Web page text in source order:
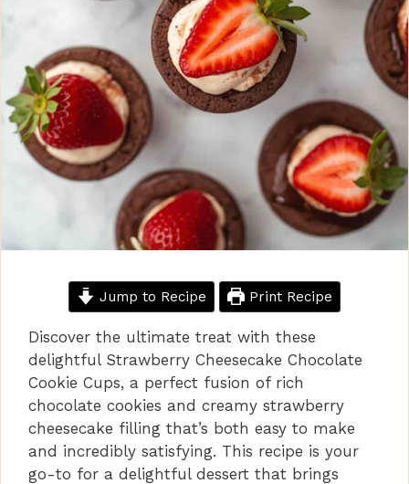
Jump to Recipe Print Recipe
Discover the ultimate treat with these
delightful Strawberry Cheesecake Chocolate
Cookie Cups, a perfect fusion of rich
chocolate cookies and creamy strawberry
cheesecake filling that’s both easy to make
and incredibly satisfying. This recipe is your
go-to for a delightful dessert that brings